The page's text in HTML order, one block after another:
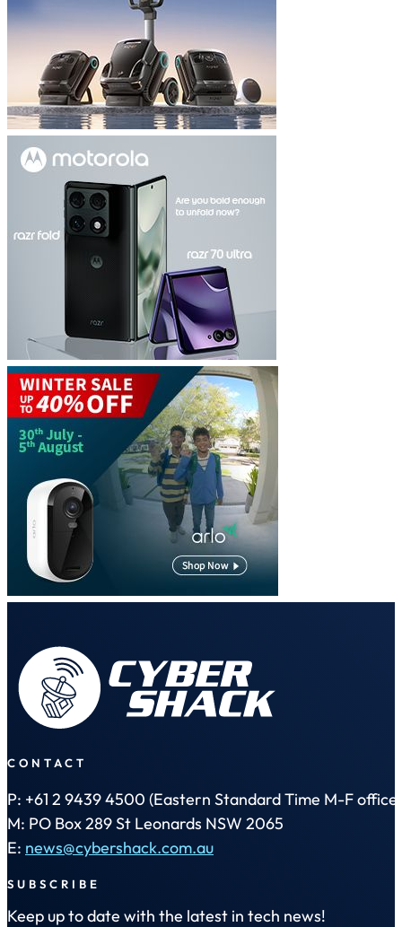
CONTACT
P: +61 2 9439 4500 (Eastern Standard Time M-F office
M: PO Box 289 St Leonards NSW 2065
E: news@cybershack.com.au
SUBSCRIBE
Keep up to date with the latest in tech news!